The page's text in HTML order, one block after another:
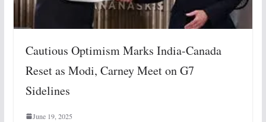
Cautious Optimism Marks India-Canada
Reset as Modi, Carney Meet on G7
Sidelines
June 19, 2025